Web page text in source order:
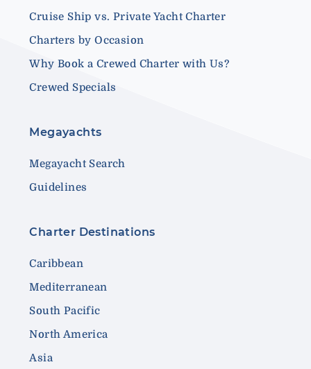
Cruise Ship vs. Private Yacht Charter
Charters by Occasion
Why Book a Crewed Charter with Us?
Crewed Specials
Megayachts
Megayacht Search
Guidelines
Charter Destinations
Caribbean
Mediterranean
South Pacific
North America
Asia